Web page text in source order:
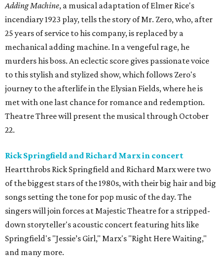
Adding Machine, a musical adaptation of Elmer Rice's
incendiary 1923 play, tells the story of Mr. Zero, who, after
25 years of service to his company, is replaced by a
mechanical adding machine. In a vengeful rage, he
murders his boss. An eclectic score gives passionate voice
to this stylish and stylized show, which follows Zero's
journey to the afterlife in the Elysian Fields, where he is
met with one last chance for romance and redemption.
Theatre Three will present the musical through October
22.
Rick Springfield and Richard Marx in concert
Heartthrobs Rick Springfield and Richard Marx were two
of the biggest stars of the 1980s, with their big hair and big
songs setting the tone for pop music of the day. The
singers will join forces at Majestic Theatre for a stripped-
down storyteller's acoustic concert featuring hits like
Springfield's "Jessie’s Girl," Marx's "Right Here Waiting,"
and many more.